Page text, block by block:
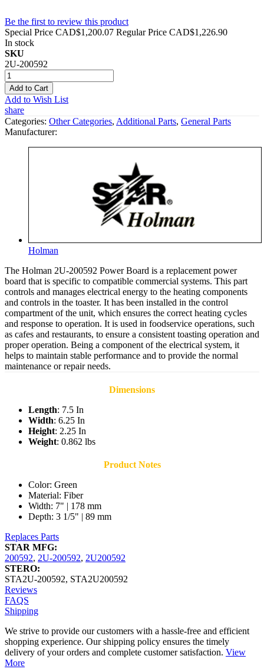
Be the first to review this product
Special Price CAD$1,200.07 Regular Price CAD$1,226.90
In stock
SKU
2U-200592
Add to Cart
Add to Wish List
share
Categories: Other Categories, Additional Parts, General Parts
Manufacturer:
Holman
The Holman 2U-200592 Power Board is a replacement power
board that is specific to compatible commercial systems. This part
controls and manages electrical energy to the heating components
and controls in the toaster. It has been installed in the control
compartment of the unit, which ensures the correct heating cycles
and response to operation. It is used in foodservice operations, such
as cafes and restaurants, to ensure a consistent toasting operation and
proper operation. Being a component of the electrical system, it
helps to maintain stable performance and to provide the normal
maintenance or repair needs.
Dimensions
Length: 7.5 In
Width: 6.25 In
Height: 2.25 In
Weight: 0.862 lbs
Product Notes
Color: Green
Material: Fiber
Width: 7" | 178 mm
Depth: 3 1/5" | 89 mm
Replaces Parts
STAR MFG:
200592, 2U-200592, 2U200592
STERO:
STA2U-200592, STA2U200592
Reviews
FAQS
Shipping
We strive to provide our customers with a hassle-free and efficient
shopping experience. Our shipping policy ensures the timely
delivery of your orders and complete customer satisfaction. View
More